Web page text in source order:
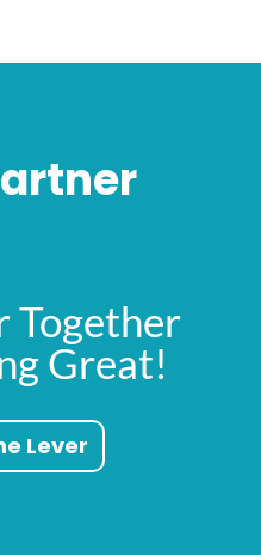
Together
Great!
Lever